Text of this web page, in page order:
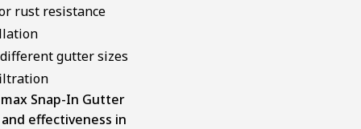
rust resistance
gutter sizes
Snap-In Gutter
effectiveness in